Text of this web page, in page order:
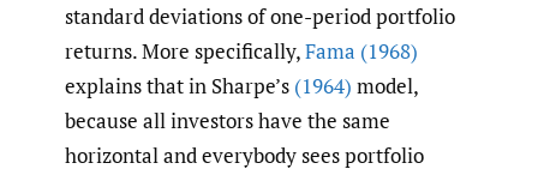
standard deviations of one-period portfolio
returns. More specifically,Fama (1968)
explains that in Sharpe’s (1964) model,
because all investors have the same
horizontal and everybody sees portfolio